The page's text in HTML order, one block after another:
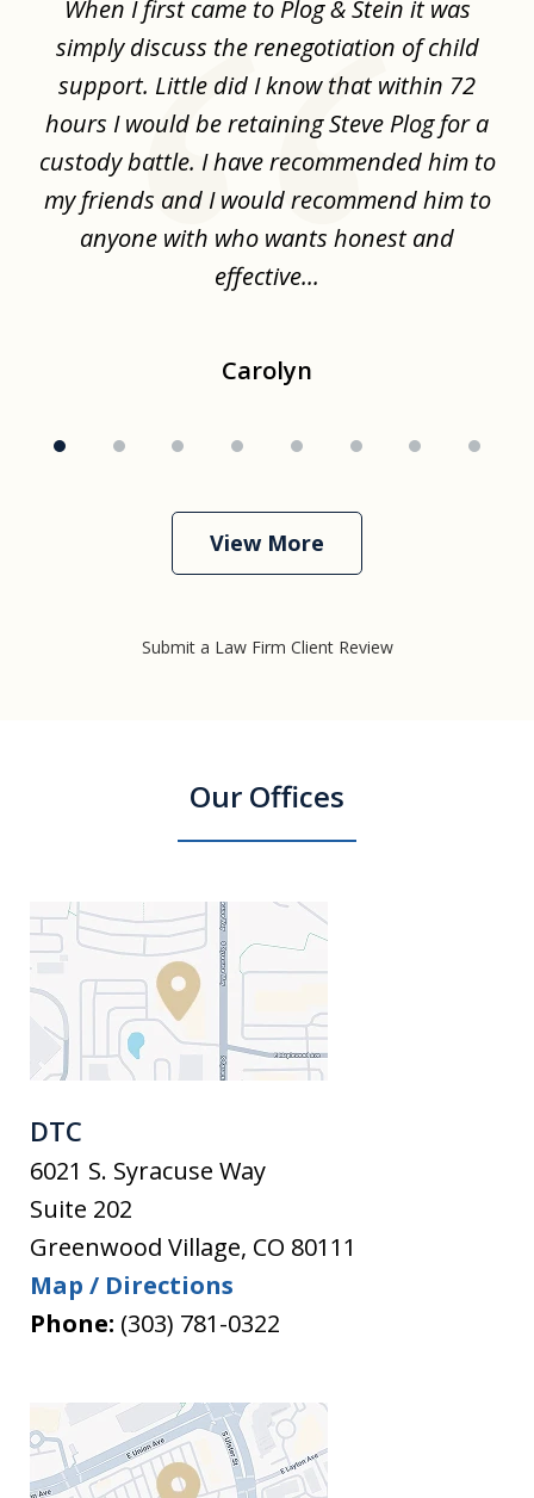
When I first came to Plog & Stein it was
simply discuss the renegotiation of child
support. Little did I know that within 72
hours I would be retaining Steve Plog for a
custody battle. I have recommended him to
my friends and I would recommend him to
anyone with who wants honest and
effective...
Carolyn
View More
Submit a Law Firm Client Review
Our Offices
DTC
6021 S. Syracuse Way
Suite 202
Greenwood Village, CO 80111
Map / Directions
Phone: (303) 781-0322